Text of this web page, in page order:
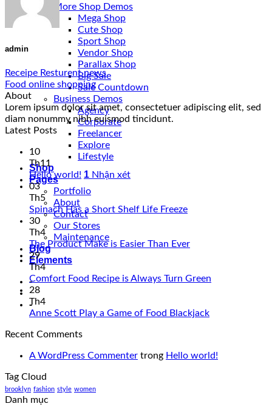
More Shop Demos
Mega Shop
Cute Shop
Sport Shop
Vendor Shop
Parallax Shop
Big Sale
Sale Countdown
Business Demos
Agency
Corporate
Freelancer
Explore
Lifestyle
Shop
Pages
Portfolio
About
Contact
Our Stores
Maintenance
Blog
Elements
-
-
admin
Receipe Resturent news
Food online shopping
About
Lorem ipsum dolor sit amet, consectetuer adipiscing elit, sed
diam nonummy nibh euismod tincidunt.
Latest Posts
10
Th11
Hello world! 1 Nhận xét
03
Th5
Spinach Has a Short Shelf Life Freeze
30
Th4
The Product Make is Easier Than Ever
29
Th4
Comfort Food Recipe is Always Turn Green
28
Th4
Anne Scott Play a Game of Food Blackjack
Recent Comments
A WordPress Commenter trong Hello world!
Tag Cloud
brooklyn fashion style women
Danh mục